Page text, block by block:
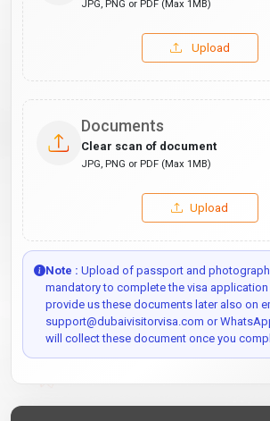
JPG, PNG or PDF (Max 1MB)
Upload
Documents
Clear scan of document
JPG, PNG or PDF (Max 1MB)
Upload
Note : Upload of passport and
mandatory to complete the visa application
provide us these documents later also on
support@dubaivisitorvisa.com or
will collect these document once you